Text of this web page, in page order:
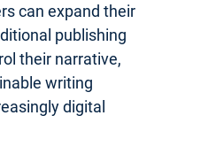
can expand their
publishing
their narrative,
writing
digital